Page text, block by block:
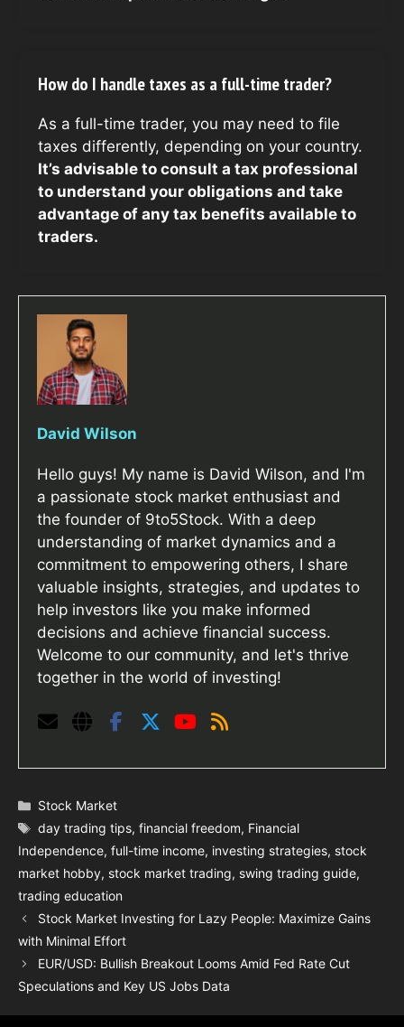
How do I handle taxes as a full-time trader?
As a full-time trader, you may need to file
taxes differently, depending on your country.
It’s advisable to consult a tax professional
to understand your obligations and take
advantage of any tax benefits available to
traders.
David Wilson
Hello guys! My name is David Wilson, and I'm
a passionate stock market enthusiast and
the founder of 9to5Stock. With a deep
understanding of market dynamics and a
commitment to empowering others, I share
valuable insights, strategies, and updates to
help investors like you make informed
decisions and achieve financial success.
Welcome to our community, and let's thrive
together in the world of investing!
Categories
Stock Market
Tags
day trading tips,financial freedom, Financial
Independence, full-time income, investing strategies, stock
market hobby, stock market trading, swing trading guide,
trading education
Stock Market Investing for Lazy People: Maximize Gains
with Minimal Effort
EUR/USD: Bullish Breakout Looms Amid Fed Rate Cut
Speculations and Key US Jobs Data